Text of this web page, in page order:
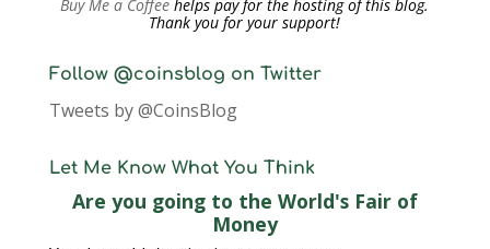
Buy Me a Coffee helps pay for the hosting of this blog.
Thank you for your support!
Follow @coinsblog on Twitter
Tweets by @CoinsBlog
Let Me Know What You Think
Are you going to the World's Fair of
Money